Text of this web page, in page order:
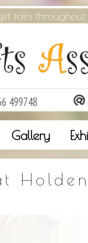
fairs throughout
499748
Gallery